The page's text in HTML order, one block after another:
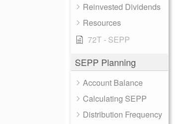
Reinvested Dividends
Resources
72T - SEPP
SEPP Planning
Account Balance
Calculating SEPP
Distribution Frequency